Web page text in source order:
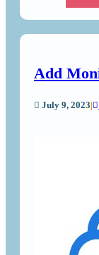
Add
July 9, 2023|